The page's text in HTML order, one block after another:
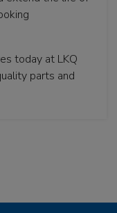
today at LKQ
parts and